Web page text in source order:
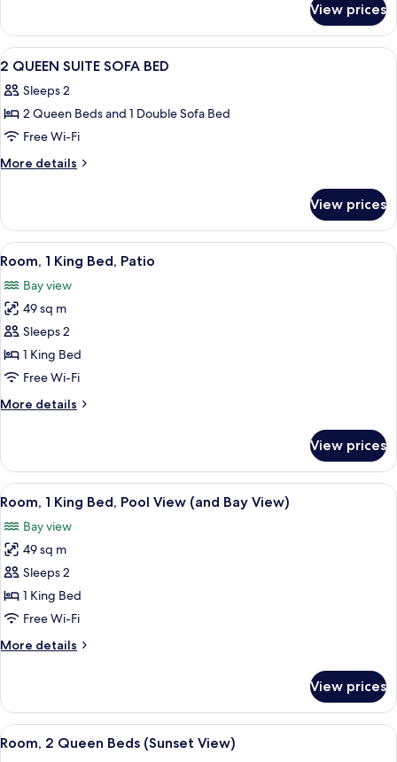
BED
KING
SUITE
SOFA
View prices
View
all
photos
for
2
QUEEN
BED
Premium bedding, in-room safe,
8
2 QUEEN SUITE SOFA BED
Sleeps 2
2 Queen Beds and 1 Double Sofa Bed
Free Wi-Fi
More details
More
QUEEN
SUITE
SOFA
View prices
View
all
photos
for
Room,
1
King
Patio
A modern hotel room with a flat-
6
Room, 1 King Bed, Patio
Bay view
49 sq m
Sleeps 2
1 King Bed
Free Wi-Fi
More details
More
1
King
Bed,
View prices
View
all
photos
for
Room,
1
King
Pool
Bay
View)
A hotel room with a large bed, a
6
Room, 1 King Bed, Pool View (and Bay View)
Bay view
49 sq m
Sleeps 2
1 King Bed
Free Wi-Fi
More details
More
1
King
Bed,
View prices
View
all
A modern hotel room with a flat-
5
Room, 2 Queen Beds (Sunset View)